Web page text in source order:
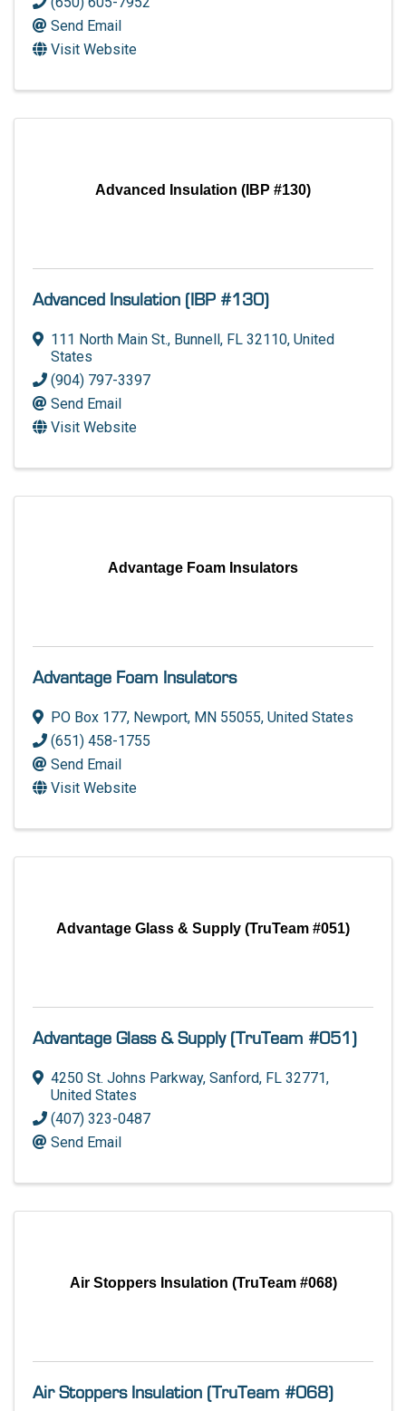
Send Email
Visit Website
Advanced Insulation (IBP #130)
Advanced Insulation (IBP #130)
111 North Main St., Bunnell , FL 32110, United
States
(904) 797-3397
Send Email
Visit Website
Advantage Foam Insulators
Advantage Foam Insulators
PO Box 177, Newport, MN 55055, United States
(651) 458-1755
Send Email
Visit Website
Advantage Glass & Supply (TruTeam #051)
Advantage Glass & Supply (TruTeam #051)
4250 St. Johns Parkway, Sanford, FL 32771,
United States
(407) 323-0487
Send Email
Air Stoppers Insulation (TruTeam #068)
Air Stoppers Insulation (TruTeam #068)